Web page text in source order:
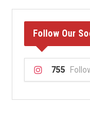
Follow Our
755